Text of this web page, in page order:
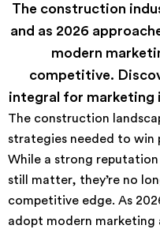
The construction
and as 2026
modern
competitive.
integral for marketing
The construction
strategies needed to win
While a strong
still matter, they’re no
competitive edge. As
adopt modern marketing